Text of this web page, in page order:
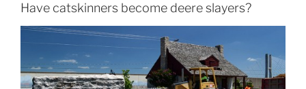
Have catskinners become deere slayers?